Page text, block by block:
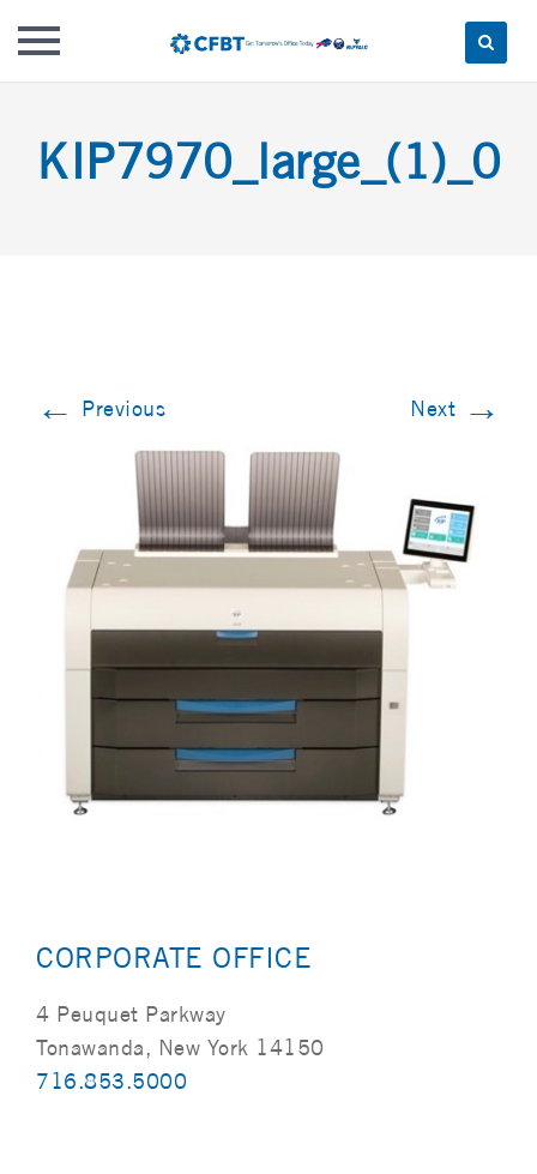
content
KIP7970_large_(1)_0
← Previous Next →
CORPORATE OFFICE
4 Peuquet Parkway
Tonawanda, New York 14150
716.853.5000